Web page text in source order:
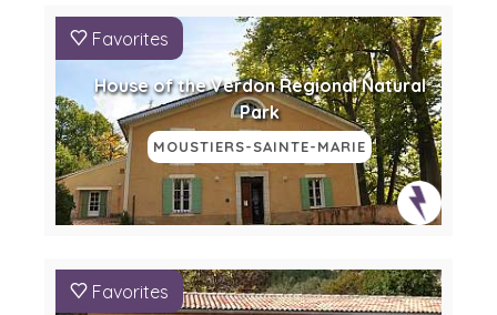
Favorites
House of the Verdon Regional Natural
Park
MOUSTIERS-SAINTE-MARIE
Favorites